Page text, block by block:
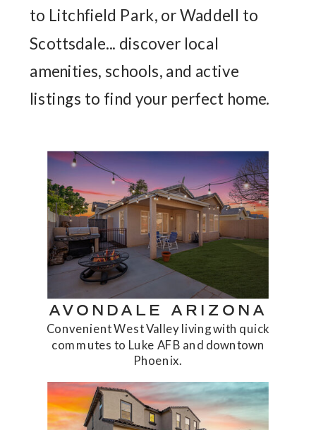
to Litchfield Park, or Waddell to
Scottsdale... discover local
amenities, schools, and active
listings to find your perfect home.
AVONDALE ARIZONA
Convenient West Valley living with quick
commutes to Luke AFB and downtown
Phoenix.